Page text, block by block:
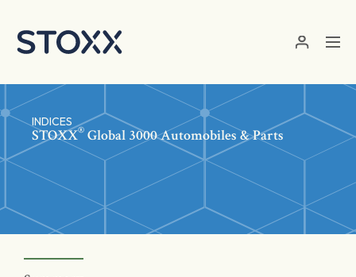
INDICES
STOXX® Global 3000 Automobiles & Parts